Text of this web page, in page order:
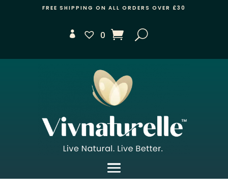
FREE SHIPPING ON ALL ORDERS OVER £30
0